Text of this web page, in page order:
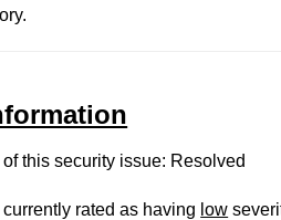
this security issue: Resolved
rated as having low